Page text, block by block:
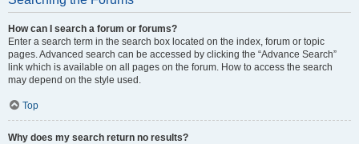
How can I search a forum or forums?
Enter a search term in the search box located on the index, forum or topic
pages. Advanced search can be accessed by clicking the “Advance Search”
link which is available on all pages on the forum. How to access the search
may depend on the style used.
Top
Why does my search return no results?